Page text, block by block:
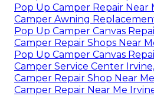
Pop Up Camper Repair Near
Camper Awning
Pop Up Camper Canvas
Camper Repair Shops Near
Pop Up Camper Canvas
Camper Service Center
Camper Repair Shop Near
Camper Repair Near Me